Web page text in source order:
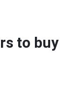
to buy